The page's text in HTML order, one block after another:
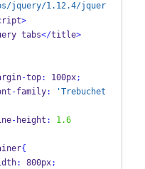
jquery/1.12.4/jquer
>
tabs</title>
-top: 100px;
-family: 'Trebuchet
- height :
1.6
{
: 800px;